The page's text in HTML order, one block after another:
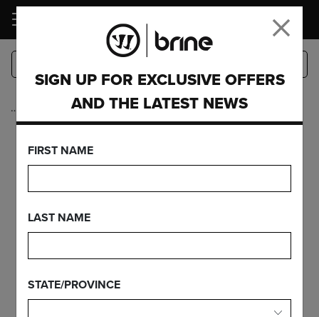
LOGIN
…
BURN HELMET -
RETAIL
SIGN UP FOR EXCLUSIVE OFFERS
AND THE LATEST NEWS
FIRST NAME
LAST NAME
STATE/PROVINCE